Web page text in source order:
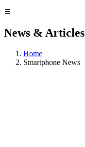
News & Articles
Home
Smartphone News